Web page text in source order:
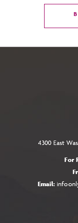
4300 East
For
Email: